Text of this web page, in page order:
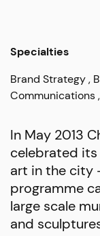
Specialties
Brand Strategy
Communications
In May 2013
celebrated
art in the city
programme
large scale
and